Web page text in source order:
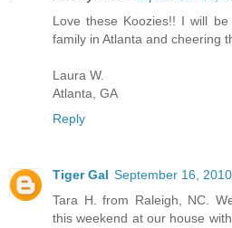
Love these Koozies!! I will
family in Atlanta and cheering
Laura W.
Atlanta, GA
Reply
Tiger Gal September 16,
Tara H. from Raleigh, NC.
this weekend at our house